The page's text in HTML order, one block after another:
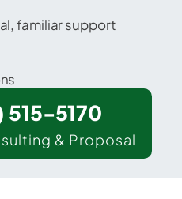
familiar support
515-5170
& Proposal